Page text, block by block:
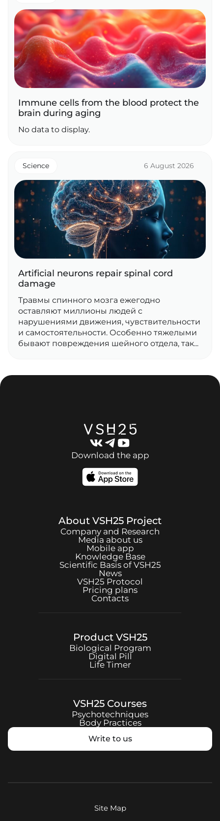
Immune cells from the blood protect the
brain during aging
No data to display.
Science 6 August 2026
Artificial neurons repair spinal cord
damage
Травмы спинного мозга ежегодно
оставляют миллионы людей с
нарушениями движения, чувствительности
и самостоятельности. Особенно тяжелыми
бывают повреждения шейного отдела, так...
Download the app
About VSH25 Project
Company and Research
Media about us
Mobile app
Knowledge Base
Scientific Basis ofVSH25
News
VSH25 Protocol
Pricing plans
Contacts
Product VSH25
Biological Program
Digital Pill
Life Timer
VSH25 Courses
Psychotechniques
Body Practices
Write to us
Site Map